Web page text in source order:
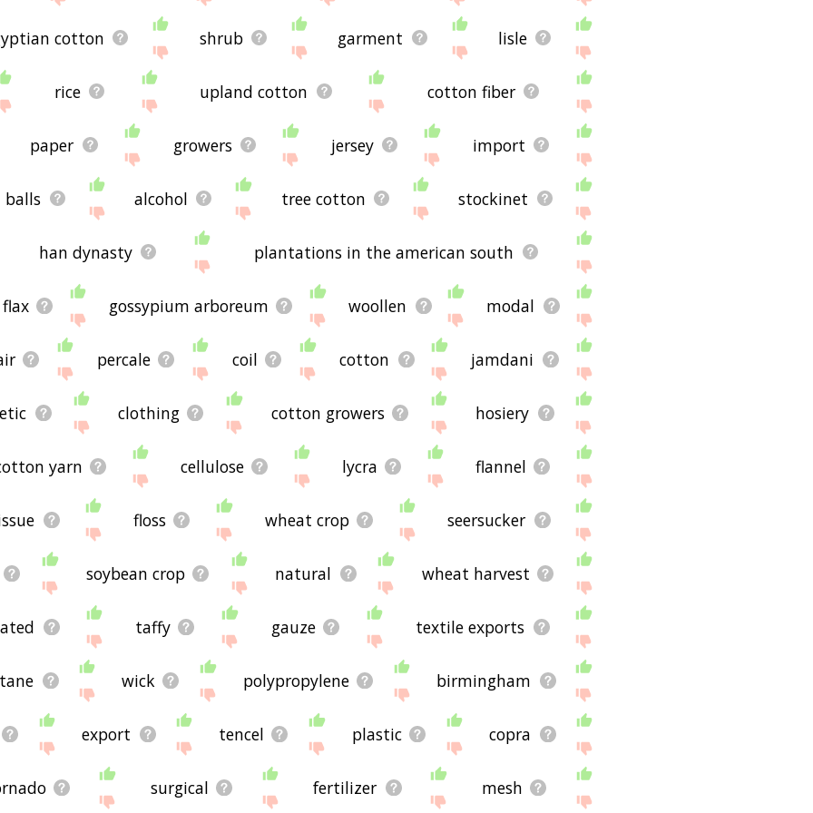
cotton shrub garment lisle
rice upland cotton cotton fiber
paper growers jersey import
balls alcohol tree cotton stockinet
han dynasty plantations in the american south
flax gossypium arboreum woollen modal
percale coil cotton jamdani
clothing cotton growers hosiery
yarn cellulose lycra flannel
floss wheat crop seersucker
soybean crop natural wheat harvest
taffy gauze textile exports
wick polypropylene birmingham
export tencel plastic copra
surgical fertilizer mesh